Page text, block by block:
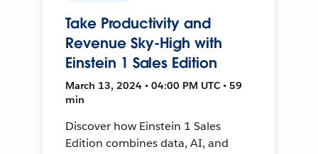
Take Productivity and
Revenue Sky-High with
Einstein 1 Sales Edition
March 13, 2024 • 04:00 PM UTC • 59
min
Discover how Einstein 1 Sales
Edition combines data, AI, and